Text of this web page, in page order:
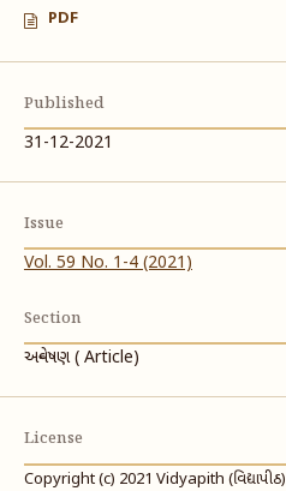
PDF
Published
31-12-2021
Issue
Vol. 59 No. 1-4 (2021)
Section
અન્વેષણ ( Article)
License
Copyright (c) 2021 Vidyapith (વિદ્યાપીઠ)